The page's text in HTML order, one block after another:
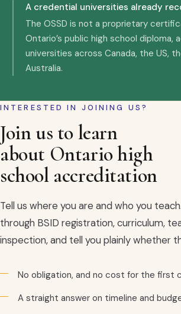
A credential universities already
The OSSD is not a proprietary
Ontario’s public high school diploma,
universities across Canada, the US,
Australia.
INTERESTED IN JOINING US?
Join us to learn
about Ontario high
school accreditation
Tell us where you are and who you
through BSID registration, curriculum,
inspection, and tell you plainly whether
No obligation, and no cost for the first
A straight answer on timeline and